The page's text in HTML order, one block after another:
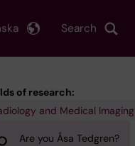
Search
of research:
and Medical Imaging
Are you Åsa Tedgren?